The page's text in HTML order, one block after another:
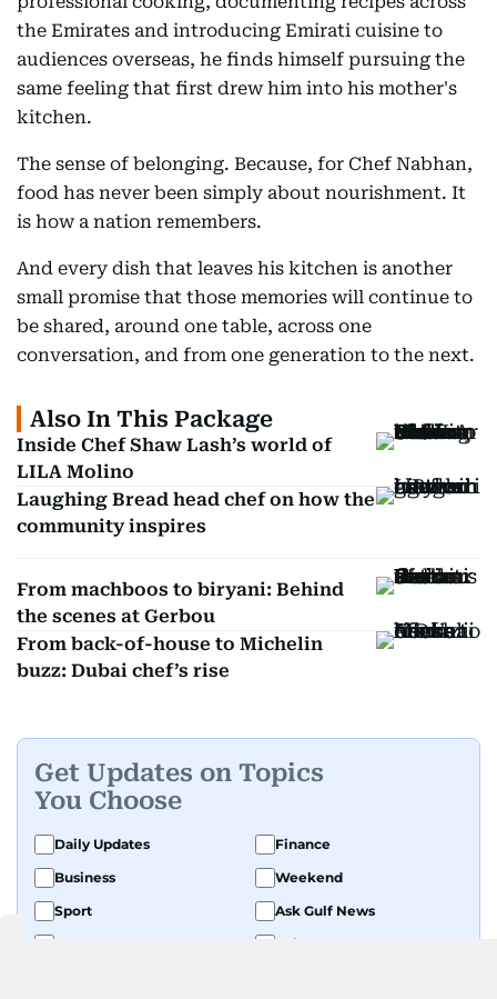
the Emirates and introducing Emirati cuisine to
audiences overseas, he finds himself pursuing the
same feeling that first drew him into his mother's
kitchen.
The sense of belonging. Because, for Chef Nabhan,
food has never been simply about nourishment. It
is how a nation remembers.
And every dish that leaves his kitchen is another
small promise that those memories will continue to
be shared, around one table, across one
conversation, and from one generation to the next.
Also In This Package
Inside Chef Shaw Lash’s world of
LILA Molino
Laughing Bread head chef on how the
community inspires
From machboos to biryani: Behind
the scenes at Gerbou
From back-of-house to Michelin
buzz: Dubai chef’s rise
Get Updates on Topics
You Choose
Daily Updates
Finance
Business
Weekend
Sport
Ask Gulf News
Editor's Message